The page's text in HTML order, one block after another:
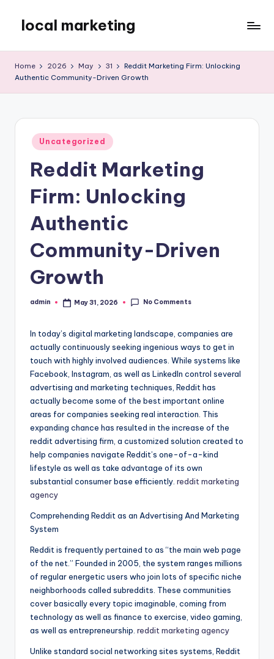
content
local marketing
Blog
Home 2026 May 31
Reddit Marketing Firm: Unlocking
Authentic Community-Driven Growth
Posted
in
Uncategorized
Reddit Marketing
Firm: Unlocking
Authentic
Community-Driven
Growth
Posted
admin May 31, 2026 No Comments
In today’s digital marketing landscape, companies are
actually continuously seeking ingenious ways to get in
touch with highly involved audiences. While systems like
Facebook, Instagram, as well as LinkedIn control several
advertising and marketing techniques, Reddit has
actually become some of the best important online
areas for companies seeking real interaction. This
expanding chance has resulted in the increase of the
reddit advertising firm, a customized solution created to
help companies navigate Reddit’s one-of-a-kind
lifestyle as well as take advantage of its own
substantial consumer base efficiently. reddit marketing
agency
Comprehending Reddit as an Advertising And Marketing
System
Reddit is frequently pertained to as “the main web page
of the net.” Founded in 2005, the system ranges millions
of regular energetic users who join lots of specific niche
neighborhoods called subreddits. These communities
cover basically every topic imaginable, coming from
technology as well as finance to exercise, video gaming,
as well as entrepreneurship. reddit marketing agency
Unlike standard social networking sites systems, Reddit